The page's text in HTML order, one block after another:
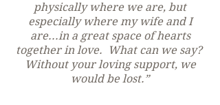
physically where we are, but
especially where my wife and I
are...in a great space of hearts
together in love. What can we say?
Without your loving support, we
would be lost.”